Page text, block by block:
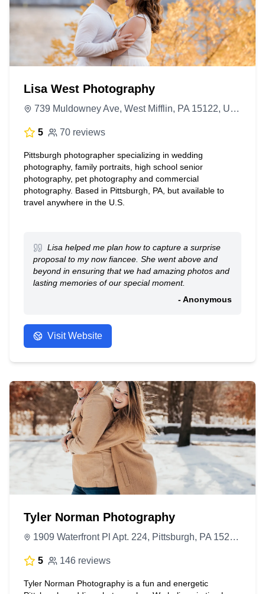
Lisa West Photography
739 Muldowney Ave, West Mifflin, PA 15122, United States
5 70 reviews
Pittsburgh photographer specializing in wedding
photography, family portraits, high school senior
photography, pet photography and commercial
photography. Based in Pittsburgh, PA, but available to
travel anywhere in the U.S.
Lisa helped me plan how to capture a surprise
proposal to my now fiancee. She went above and
beyond in ensuring that we had amazing photos and
lasting memories of our special moment.
- Anonymous
Visit Website
Tyler Norman Photography
1909 Waterfront Pl Apt. 224, Pittsburgh, PA 15222, United States
5 146 reviews
Tyler Norman Photography is a fun and energetic